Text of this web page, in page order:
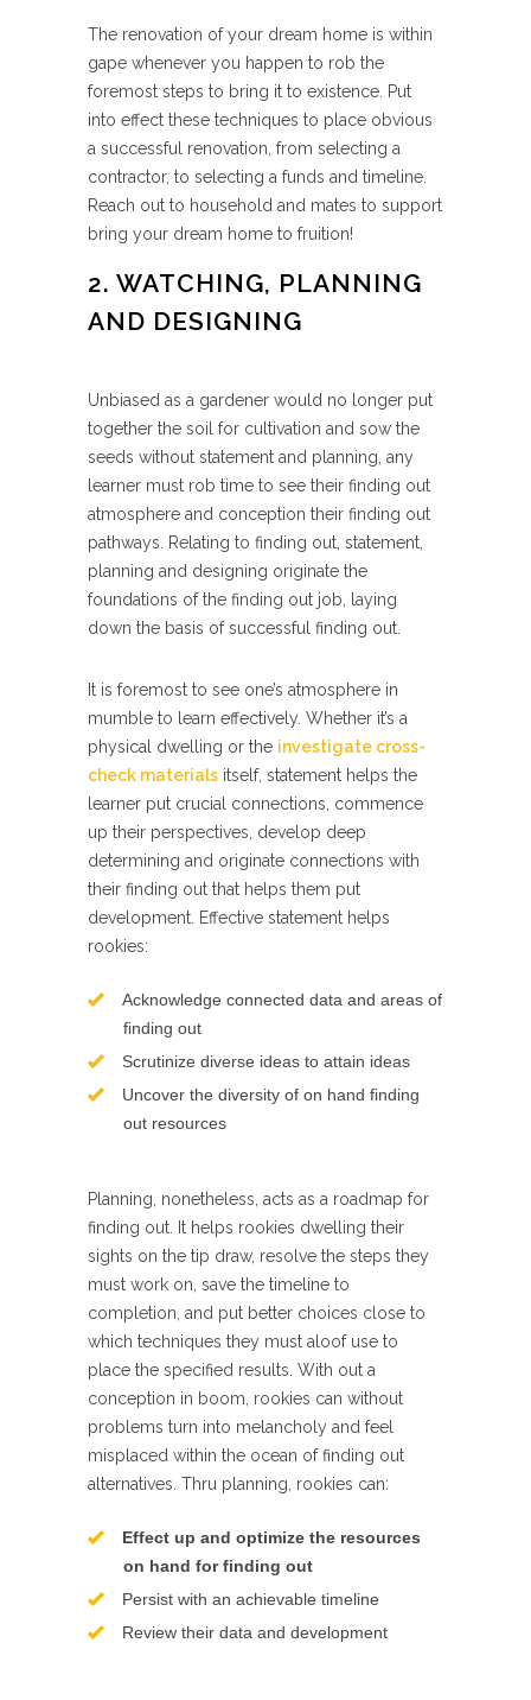
The renovation of your dream home is within
gape whenever you happen to rob the
foremost steps to bring it to existence. Put
into effect these techniques to place obvious
a successful renovation, from selecting a
contractor, to selecting a funds and timeline.
Reach out to household and mates to support
bring your dream home to fruition!
2. WATCHING, PLANNING
AND DESIGNING
Unbiased as a gardener would no longer put
together the soil for cultivation and sow the
seeds without statement and planning, any
learner must rob time to see their finding out
atmosphere and conception their finding out
pathways. Relating to finding out, statement,
planning and designing originate the
foundations of the finding out job, laying
down the basis of successful finding out.
It is foremost to see one’s atmosphere in
mumble to learn effectively. Whether it’s a
physical dwelling or the investigate cross-
check materials itself, statement helps the
learner put crucial connections, commence
up their perspectives, develop deep
determining and originate connections with
their finding out that helps them put
development. Effective statement helps
rookies:
Acknowledge connected data and areas of
finding out
Scrutinize diverse ideas to attain ideas
Uncover the diversity of on hand finding
out resources
Planning, nonetheless, acts as a roadmap for
finding out. It helps rookies dwelling their
sights on the tip draw, resolve the steps they
must work on, save the timeline to
completion, and put better choices close to
which techniques they must aloof use to
place the specified results. With out a
conception in boom, rookies can without
problems turn into melancholy and feel
misplaced within the ocean of finding out
alternatives. Thru planning, rookies can:
Effect up and optimize the resources
on hand for finding out
Persist with an achievable timeline
Review their data and development